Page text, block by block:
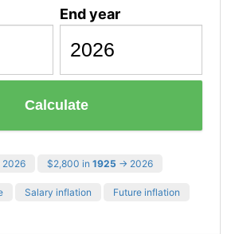
End year
Calculate
$2,800 in 1925 → 2026
Salary inflation Future inflation